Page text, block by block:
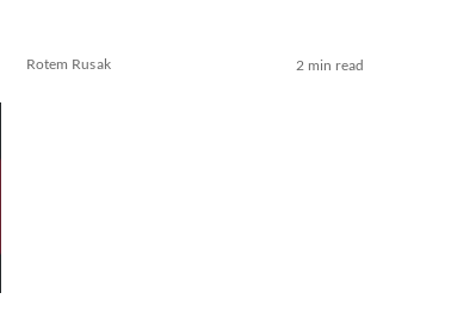
Rotem Rusak 2 min read